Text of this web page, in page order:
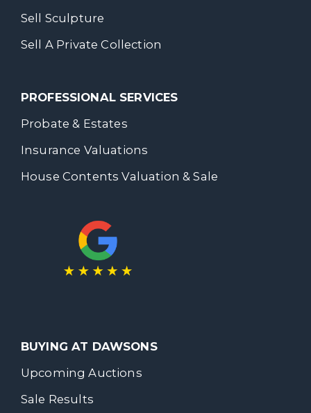
Sell Sculpture
Sell A Private Collection
PROFESSIONAL SERVICES
Probate & Estates
Insurance Valuations
House Contents Valuation & Sale
BUYING AT DAWSONS
Upcoming Auctions
Sale Results